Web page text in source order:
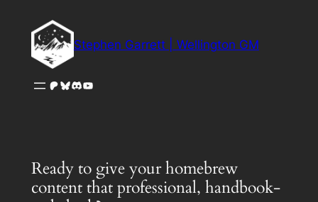
content
Stephen Garrett | Wellington GM
Patreon
Bluesky
Discord
YouTube
Ready to give your homebrew
content that professional, handbook-